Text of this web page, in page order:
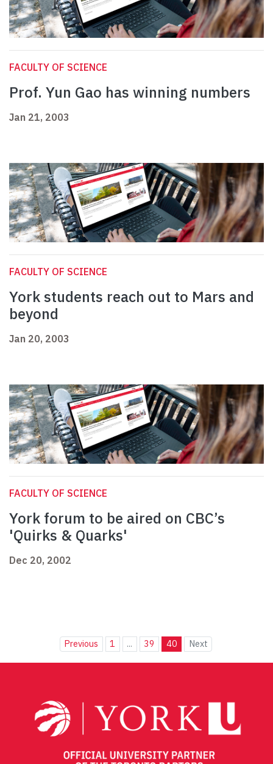
FACULTY OF SCIENCE
Prof. Yun Gao has winning numbers
Jan 21, 2003
FACULTY OF SCIENCE
York students reach out to Mars and
beyond
Jan 20, 2003
FACULTY OF SCIENCE
York forum to be aired on CBC’s
'Quirks & Quarks'
Dec 20, 2002
Previous 1 ... 39 40 Next